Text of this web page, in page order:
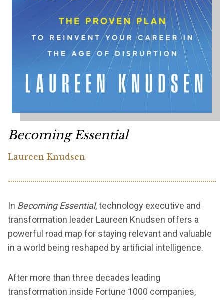
Becoming Essential
Laureen Knudsen
In Becoming Essential, technology executive and
transformation leader Laureen Knudsen offers a
powerful road map for staying relevant and valuable
in a world being reshaped by artificial intelligence.
After more than three decades leading
transformation inside Fortune 1000 companies,